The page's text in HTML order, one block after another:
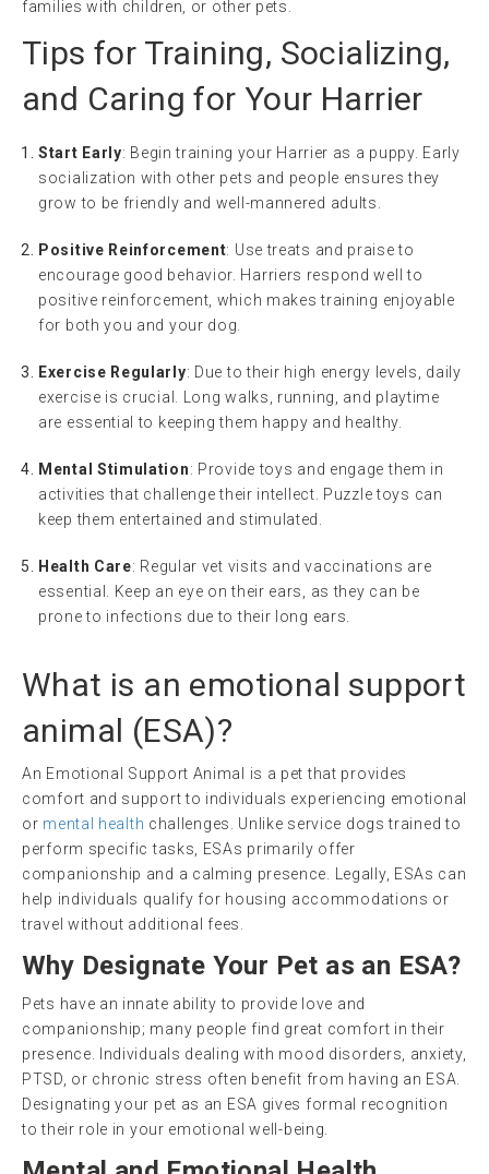
families with children, or other pets.
Tips for Training, Socializing,
and Caring for Your Harrier
Start Early: Begin training your Harrier as a puppy. Early
socialization with other pets and people ensures they
grow to be friendly and well-mannered adults.
Positive Reinforcement: Use treats and praise to
encourage good behavior. Harriers respond well to
positive reinforcement, which makes training enjoyable
for both you and your dog.
Exercise Regularly: Due to their high energy levels, daily
exercise is crucial. Long walks, running, and playtime
are essential to keeping them happy and healthy.
Mental Stimulation: Provide toys and engage them in
activities that challenge their intellect. Puzzle toys can
keep them entertained and stimulated.
Health Care: Regular vet visits and vaccinations are
essential. Keep an eye on their ears, as they can be
prone to infections due to their long ears.
What is an emotional support
animal (ESA)?
An Emotional Support Animal is a pet that provides
comfort and support to individuals experiencing emotional
or mental health challenges. Unlike service dogs trained to
perform specific tasks, ESAs primarily offer
companionship and a calming presence. Legally, ESAs can
help individuals qualify for housing accommodations or
travel without additional fees.
Why Designate Your Pet as an ESA?
Pets have an innate ability to provide love and
companionship; many people find great comfort in their
presence. Individuals dealing with mood disorders, anxiety,
PTSD, or chronic stress often benefit from having an ESA.
Designating your pet as an ESA gives formal recognition
to their role in your emotional well-being.